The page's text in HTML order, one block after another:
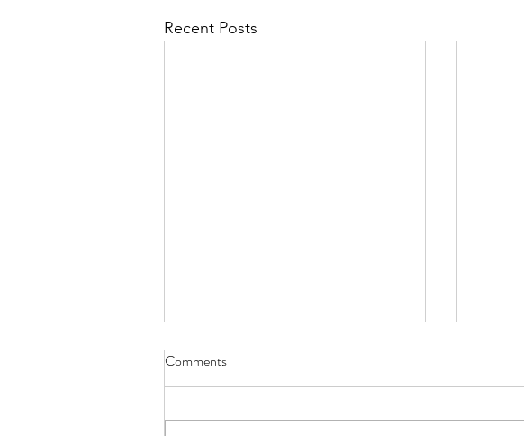
Recent Posts
Comments